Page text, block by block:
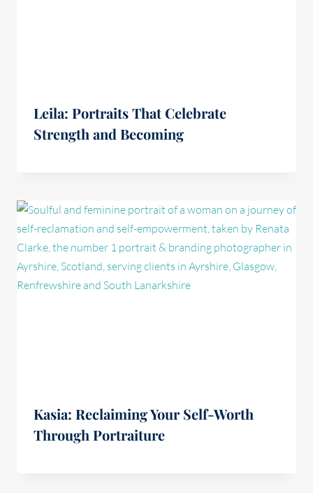
Leila: Portraits That Celebrate
Strength and Becoming
Kasia: Reclaiming Your Self-Worth
Through Portraiture